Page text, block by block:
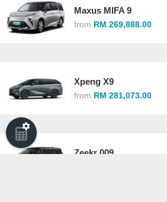
Maxus MIFA 9
from RM 269,888.00
Xpeng X9
from RM 281,073.00
Zeekr 009